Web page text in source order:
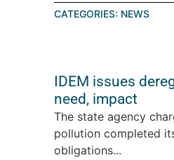
CATEGORIES: NEWS
IDEM issues
need, impact
The state agency
pollution completed
obligations...